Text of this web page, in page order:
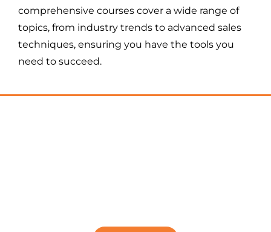
comprehensive courses cover a wide range of
topics, from industry trends to advanced sales
techniques, ensuring you have the tools you
need to succeed.